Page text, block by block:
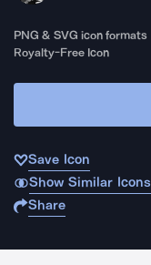
PNG & SVG icon formats
Royalty-Free Icon
Save Icon
Show Similar Icons
Share